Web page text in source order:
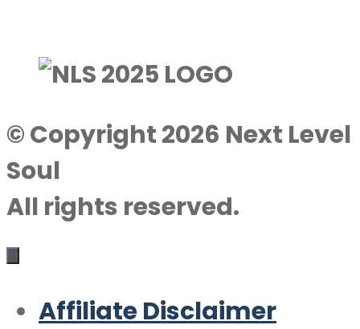
© Copyright 2026 Next Level
Soul
All rights reserved.
Affiliate Disclaimer